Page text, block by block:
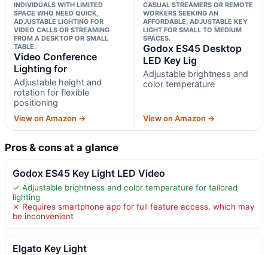
INDIVIDUALS WITH LIMITED
SPACE WHO NEED QUICK,
ADJUSTABLE LIGHTING FOR
VIDEO CALLS OR STREAMING
FROM A DESKTOP OR SMALL
TABLE.
Video Conference
Lighting for
Adjustable height and
rotation for flexible
positioning
View on Amazon →
CASUAL STREAMERS OR REMOTE
WORKERS SEEKING AN
AFFORDABLE, ADJUSTABLE KEY
LIGHT FOR SMALL TO MEDIUM
SPACES.
Godox ES45 Desktop
LED Key Lig
Adjustable brightness and
color temperature
View on Amazon →
Pros & cons at a glance
Godox ES45 Key Light LED Video
✓ Adjustable brightness and color temperature for tailored
lighting
✗ Requires smartphone app for full feature access, which may
be inconvenient
Elgato Key Light